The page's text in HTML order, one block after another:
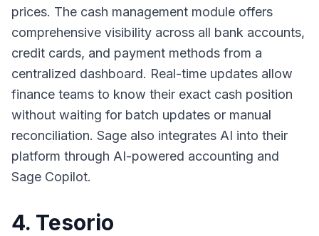
prices. The cash management module offers
comprehensive visibility across all bank accounts,
credit cards, and payment methods from a
centralized dashboard. Real-time updates allow
finance teams to know their exact cash position
without waiting for batch updates or manual
reconciliation. Sage also integrates AI into their
platform through AI-powered accounting and
Sage Copilot.
4. Tesorio